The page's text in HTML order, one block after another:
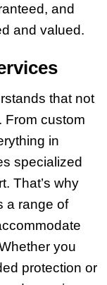
and
and valued.
that not
From custom
in
specialized
That’s why
a range of
you
protection or